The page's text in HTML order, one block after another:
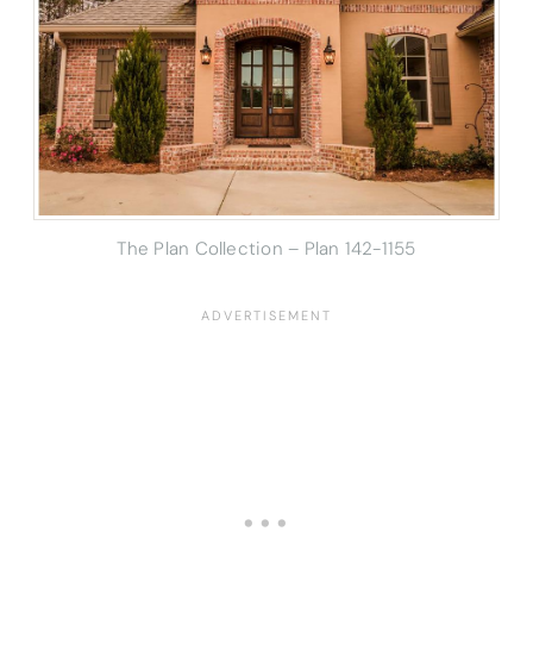
The Plan Collection – Plan 142-1155